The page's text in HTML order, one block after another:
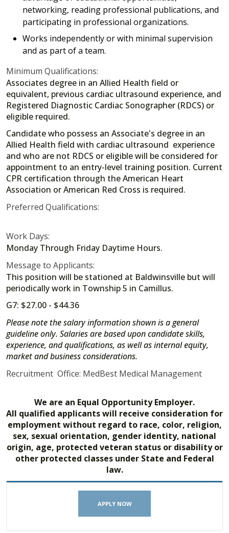
networking, reading professional publications, and
participating in professional organizations.
Works independently or with minimal supervision
and as part of a team.
Minimum Qualifications:
Associates degree in an Allied Health field or
equivalent, previous cardiac ultrasound experience, and
Registered Diagnostic Cardiac Sonographer (RDCS) or
eligible required.
Candidate who possess an Associate's degree in an
Allied Health field with cardiac ultrasound experience
and who are not RDCS or eligible will be considered for
appointment to an entry-level training position. Current
CPR certification through the American Heart
Association or American Red Cross is required.
Preferred Qualifications:
Work Days:
Monday Through Friday Daytime Hours.
Message to Applicants:
This position will be stationed at Baldwinsville but will
periodically work in Township 5 in Camillus.
G7: $27.00 - $44.36
Please note the salary information shown is a general
guideline only. Salaries are based upon candidate skills,
experience, and qualifications, as well as internal equity,
market and business considerations.
Recruitment Office: MedBest Medical Management
We are an Equal Opportunity Employer.
All qualified applicants will receive consideration for
employment without regard to race, color, religion,
sex, sexual orientation, gender identity, national
origin, age, protected veteran status or disability or
other protected classes under State and Federal
law.
APPLY NOW